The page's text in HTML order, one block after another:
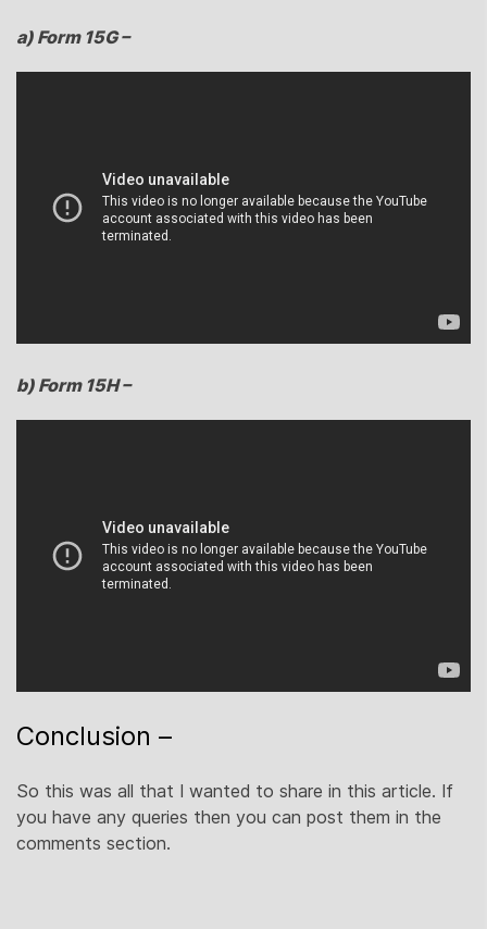
a) Form 15G –
b) Form 15H –
Conclusion –
So this was all that I wanted to share in this article. If
you have any queries then you can post them in the
comments section.